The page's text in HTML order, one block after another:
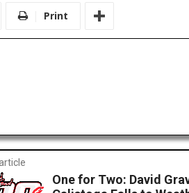
Print
One for Two: David